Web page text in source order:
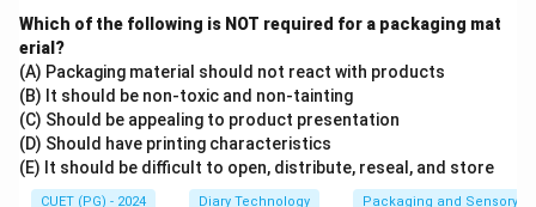
Which of the following is NOT required for a packaging mat
erial?
(A) Packaging material should not react with products
(B) It should be non-toxic and non-tainting
(C) Should be appealing to product presentation
(D) Should have printing characteristics
(E) It should be difficult to open, distribute, reseal, and store
CUET (PG) - 2024 Diary Technology Packaging and Sensory